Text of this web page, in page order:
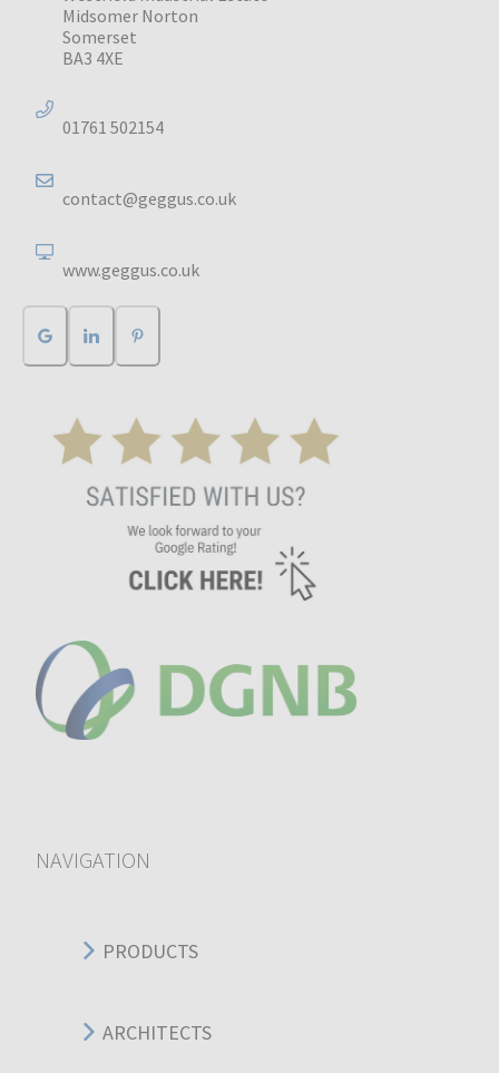
Midsomer Norton
Somerset
BA3 4XE
01761 502154
contact@geggus.co.uk
www.geggus.co.uk
NAVIGATION
PRODUCTS
ARCHITECTS